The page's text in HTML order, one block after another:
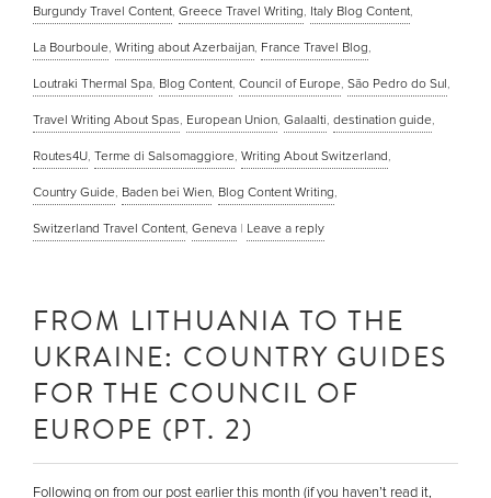
Burgundy Travel Content, Greece Travel Writing, Italy Blog Content,
La Bourboule, Writing about Azerbaijan, France Travel Blog,
Loutraki Thermal Spa, Blog Content, Council of Europe, São Pedro do Sul,
Travel Writing About Spas, European Union, Galaalti, destination guide,
Routes4U, Terme di Salsomaggiore, Writing About Switzerland,
Country Guide, Baden bei Wien, Blog Content Writing,
Switzerland Travel Content, Geneva | Leave a reply
FROM LITHUANIA TO THE
UKRAINE: COUNTRY GUIDES
FOR THE COUNCIL OF
EUROPE (PT. 2)
Following on from our post earlier this month (if you haven’t read it,